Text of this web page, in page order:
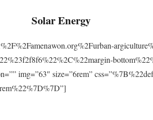
Solar Energy
img=”63″ size=”6rem”